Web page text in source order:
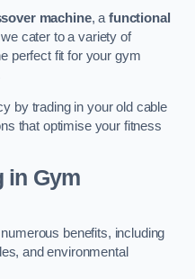
machine, afunctional
cater to a variety of
perfect fit for your gym
by trading in your old cable
that optimise your fitness
in Gym
benefits, including
and environmental